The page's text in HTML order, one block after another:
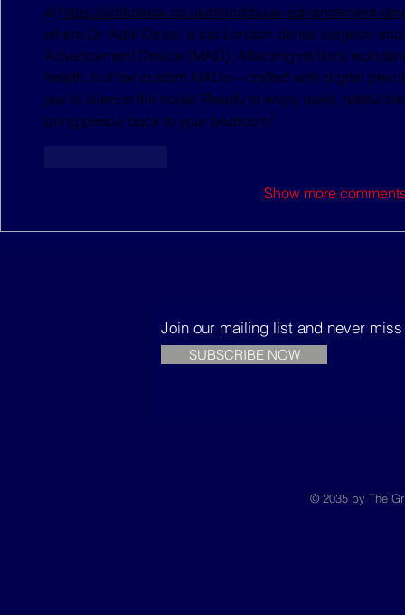
at https://aditidesai.co.uk/mandibular-advancement-
where Dr. Aditi Desai, a top London dental surgeon
Advancement Device (MAD). Affecting millions
health, but her custom MADs—crafted with digital
jaw to silence the noise. Ready to enjoy quiet, restful
bring peace back to your bedroom!
Show more
Join our mailing list and never
SUBSCRIBE NOW
© 2035 by The